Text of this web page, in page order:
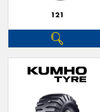
121